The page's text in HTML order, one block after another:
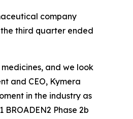
company
third quarter ended
and we look
and CEO, Kymera
in the industry as
Phase 2b